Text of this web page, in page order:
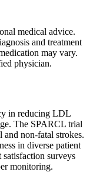
medical advice.
and treatment
may vary.
physician.
in reducing LDL
The SPARCL trial
non-fatal strokes.
in diverse patient
satisfaction surveys
monitoring.